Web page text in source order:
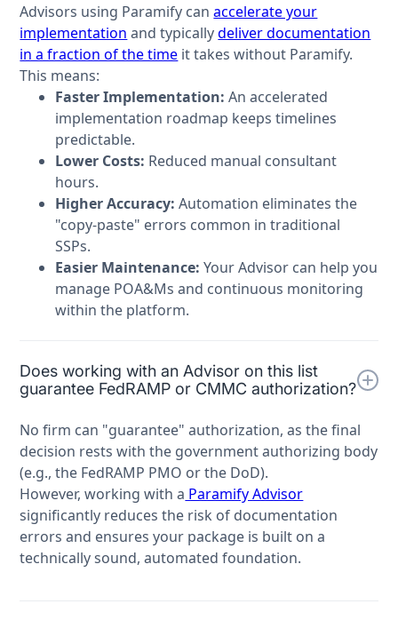
Advisors using Paramify canaccelerate your
implementation and typicallydeliver documentation
in a fraction of the time it takes without Paramify.
This means:
Faster Implementation:An accelerated
implementation roadmap keeps timelines
predictable.
Lower Costs: Reduced manual consultant
hours.
Higher Accuracy: Automation eliminates the
"copy-paste" errors common in traditional
SSPs.
Easier Maintenance: Your Advisor can help you
manage POA&Ms and continuous monitoring
within the platform.
Does working with an Advisor on this list
guarantee FedRAMP or CMMC authorization?
No firm can "guarantee" authorization, as the final
decision rests with the government authorizing body
(e.g., the FedRAMP PMO or the DoD).
However, working with a Paramify Advisor
significantly reduces the risk of documentation
errors and ensures your package is built on a
technically sound, automated foundation.